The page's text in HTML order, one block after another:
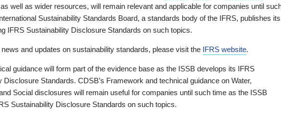
well as wider resources, will remain relevant and applicable for companies until
Sustainability Standards Board, a standards body of the IFRS, publishes its
IFRS Sustainability Disclosure Standards on such topics.
news and updates on sustainability standards, please visit the IFRS website.
guidance will form part of the evidence base as the ISSB develops its IFRS
Disclosure Standards. CDSB’s Framework and technical guidance on Water,
Social disclosures will remain useful for companies until such time as the ISSB
Sustainability Disclosure Standards on such topics.